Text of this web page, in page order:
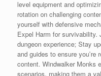
level equipment and
rotation on challenging
yourself with defensive
Expel Harm for survivability.
dungeon experience; Stay
and guides to ensure you’re
content. Windwalker Monks
scenarios, making them a